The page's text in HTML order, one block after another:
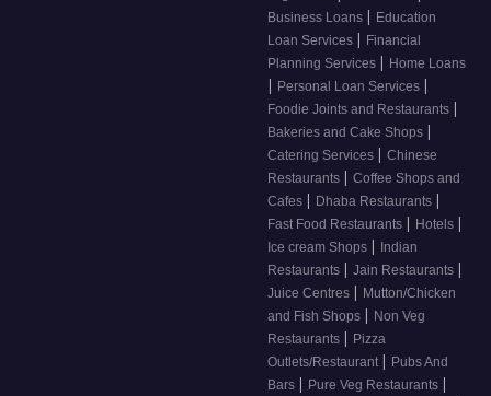
Business Loans | Education
Loan Services | Financial
Planning Services | Home Loans
| Personal Loan Services |
Foodie Joints and Restaurants |
Bakeries and Cake Shops |
Catering Services | Chinese
Restaurants | Coffee Shops and
Cafes | Dhaba Restaurants |
Fast Food Restaurants | Hotels |
Ice cream Shops |
Indian
Restaurants | Jain Restaurants |
Juice Centres | Mutton/Chicken
and Fish Shops | Non Veg
Restaurants | Pizza
Outlets/Restaurant | Pubs And
Bars | Pure Veg Restaurants |